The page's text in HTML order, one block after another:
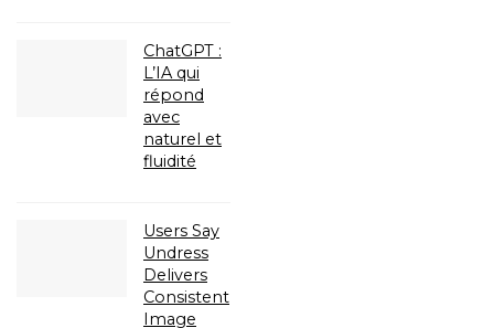
ChatGPT :
L’IA qui
répond
avec
naturel et
fluidité
Users Say
Undress
Delivers
Consistent
Image